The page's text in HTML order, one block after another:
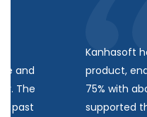
Kanhasoft helped the
product, enabling
75% with about 1,250
supported the client to